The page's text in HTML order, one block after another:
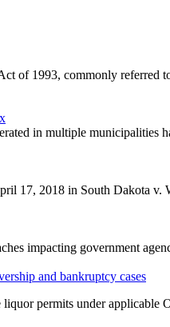
of 1993, commonly referred
in multiple
17, 2018 in South Dakota
impacting government
and bankruptcy cases
permits under applicable